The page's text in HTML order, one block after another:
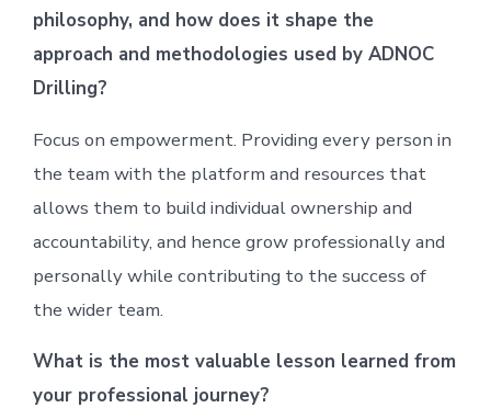
philosophy, and how does it shape the
approach and methodologies used by ADNOC
Drilling?
Focus on empowerment. Providing every person in
the team with the platform and resources that
allows them to build individual ownership and
accountability, and hence grow professionally and
personally while contributing to the success of
the wider team.
What is the most valuable lesson learned from
your professional journey?